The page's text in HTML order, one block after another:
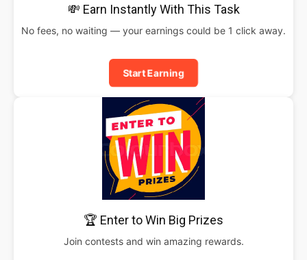
💸 Earn Instantly With This Task
No fees, no waiting — your earnings could be 1 click away.
Start Earning
🏆 Enter to Win Big Prizes
Join contests and win amazing rewards.